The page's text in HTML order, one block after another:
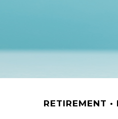
RETIREMENT